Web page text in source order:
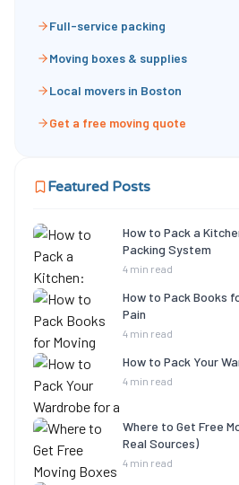
Full-service packing
Moving boxes & supplies
Local movers in Boston
Get a free moving quote
Featured Posts
How to Pack a
Packing System
4 min read
How to Pack Books
Pain
4 min read
How to Pack Your
4 min read
Where to Get Free
Real Sources)
4 min read